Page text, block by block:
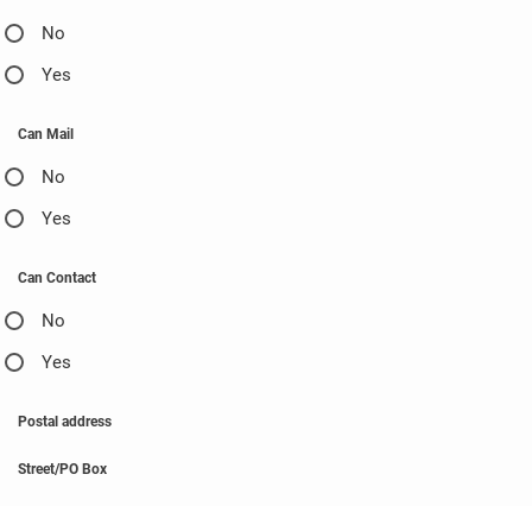
No
Yes
Can Mail
No
Yes
Can Contact
No
Yes
Postal address
Street/PO Box